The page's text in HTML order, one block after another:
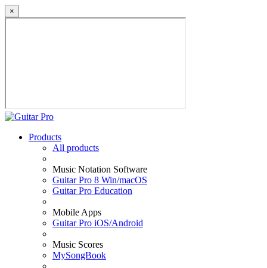
×
Products
All products
Music Notation Software
Guitar Pro 8 Win/macOS
Guitar Pro Education
Mobile Apps
Guitar Pro iOS/Android
Music Scores
MySongBook